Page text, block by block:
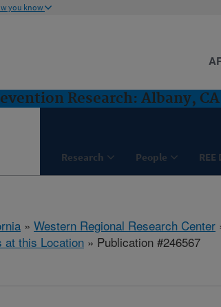
you know
Research: Albany, CA
Research People
» Western Regional Research Center
at this Location » Publication #246567